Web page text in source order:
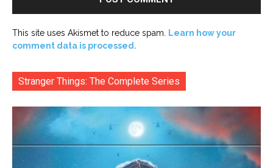
This site uses Akismet to reduce spam.
Learn how your
comment data is processed.
Stranger Things: The Complete Series